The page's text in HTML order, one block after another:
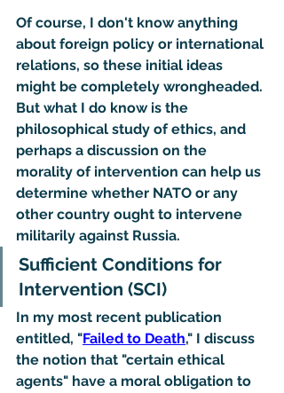
Of course, I don't know anything
about foreign policy or international
relations, so these initial ideas
might be completely wrongheaded.
But what I do know is the
philosophical study of ethics, and
perhaps a discussion on the
morality of intervention can help us
determine whether NATO or any
other country ought to intervene
militarily against Russia.
Sufficient Conditions for
Intervention (SCI)
In my most recent publication
entitled, "Failed to Death," I discuss
the notion that "certain ethical
agents" have a moral obligation to